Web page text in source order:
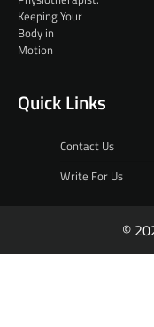
Quick Links
Contact Us
Write For Us
©